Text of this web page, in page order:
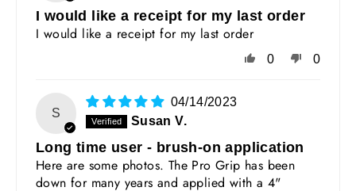
I would like a receipt for my last order
I would like a receipt for my last order
0 0
S
04/14/2023
Susan V.
Long time user - brush-on application
Here are some photos. The Pro Grip has been
down for many years and applied with a 4"